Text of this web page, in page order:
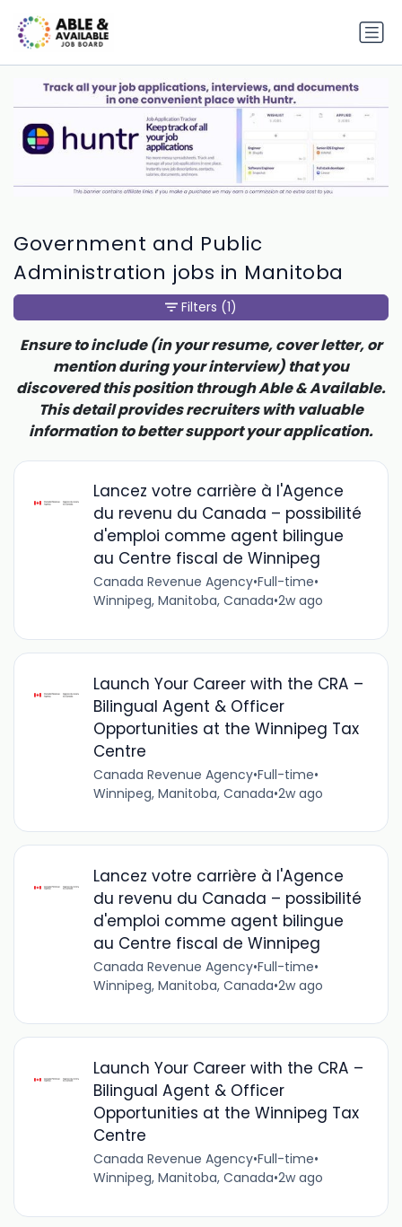
Government and Public
Administration jobs in Manitoba
Lancez votre carrière à l'Agence
du revenu du Canada – possibilité
d'emploi comme agent bilingue
au Centre fiscal de Winnipeg
Canada Revenue Agency•Full-time•
Winnipeg, Manitoba, Canada•2w ago
Launch Your Career with the CRA –
Bilingual Agent & Officer
Opportunities at the Winnipeg Tax
Centre
Canada Revenue Agency•Full-time•
Winnipeg, Manitoba, Canada•2w ago
Lancez votre carrière à l'Agence
du revenu du Canada – possibilité
d'emploi comme agent bilingue
au Centre fiscal de Winnipeg
Canada Revenue Agency•Full-time•
Winnipeg, Manitoba, Canada•2w ago
Launch Your Career with the CRA –
Bilingual Agent & Officer
Opportunities at the Winnipeg Tax
Centre
Canada Revenue Agency•Full-time•
Winnipeg, Manitoba, Canada•2w ago
Filters (1)
Ensure to include (in your resume, cover letter, or
mention during your interview) that you
discovered this position through Able & Available.
This detail provides recruiters with valuable
information to better support your application.